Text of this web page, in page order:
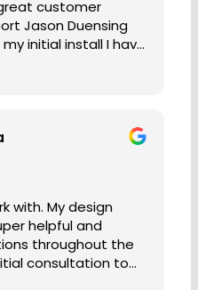
customer
Jason Duensing
initial install I have
and that recently
finding the issue
tracking my
and with no cost
me
customer. So
poor customer
not Jason or
with. My design
helpful and
throughout the
consultation to